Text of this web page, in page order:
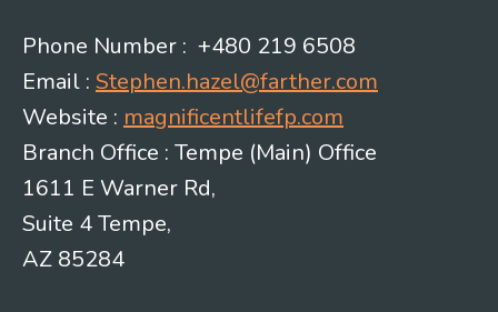
Phone Number : +480 219 6508
Email : Stephen.hazel@farther.com
Website : magnificentlifefp.com
Branch Office : Tempe (Main) Office
1611 E Warner Rd,
Suite 4 Tempe,
AZ 85284